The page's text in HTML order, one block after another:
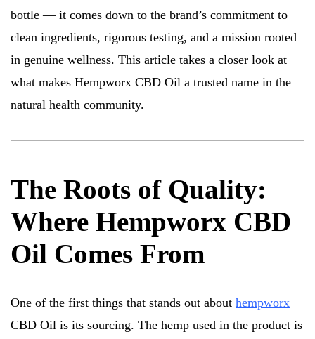
bottle — it comes down to the brand’s commitment to
clean ingredients, rigorous testing, and a mission rooted
in genuine wellness. This article takes a closer look at
what makes Hempworx CBD Oil a trusted name in the
natural health community.
The Roots of Quality:
Where Hempworx CBD
Oil Comes From
One of the first things that stands out about hempworx
CBD Oil is its sourcing. The hemp used in the product is